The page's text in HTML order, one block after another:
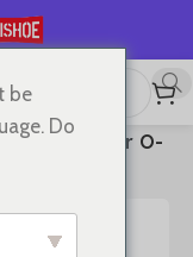
Sweater O-
Knitwear
Tops
be
Do